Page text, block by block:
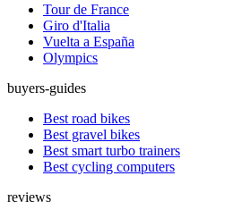
Tour de France
Giro d'Italia
Vuelta a España
Olympics
buyers-guides
Best road bikes
Best gravel bikes
Best smart turbo trainers
Best cycling computers
reviews